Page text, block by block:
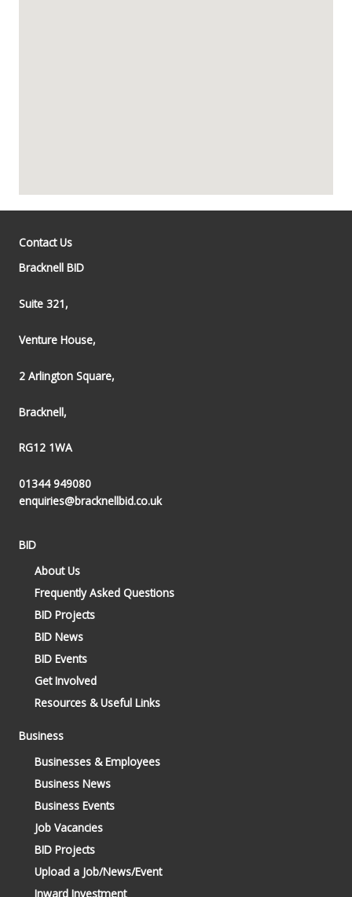
Contact Us
Bracknell BID
Suite 321,
Venture House,
2 Arlington Square,
Bracknell,
RG12 1WA
01344 949080
enquiries@bracknellbid.co.uk
BID
About Us
Frequently Asked Questions
BID Projects
BID News
BID Events
Get Involved
Resources & Useful Links
Business
Businesses & Employees
Business News
Business Events
Job Vacancies
BID Projects
Upload a Job/News/Event
Inward Investment